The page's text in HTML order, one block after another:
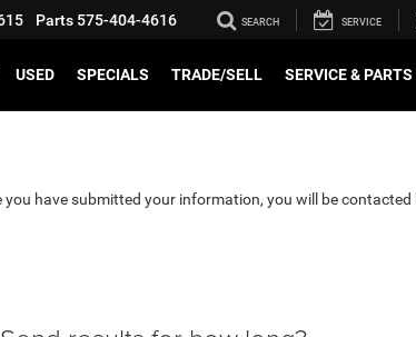
Parts 575-404-4616 SEARCH SERVICE
USED SPECIALS TRADE/SELL SERVICE & PARTS
have submitted your information, you will be contacted